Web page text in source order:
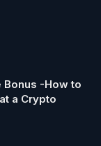
Bonus -How to
a Crypto